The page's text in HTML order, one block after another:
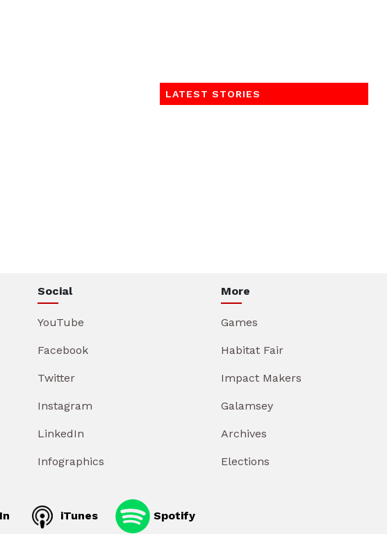
LATEST STORIES
Social
YouTube
Facebook
Twitter
Instagram
LinkedIn
Infographics
More
Games
Habitat Fair
Impact Makers
Galamsey
Archives
Elections
iTunes Spotify